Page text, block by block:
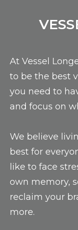
At Vessel
to be the best
you need to
and focus on
We believe
best for
like to face
own memory,
reclaim your
more.